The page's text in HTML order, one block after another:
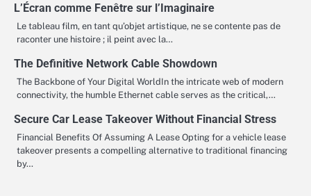
L’Écran comme Fenêtre sur l’Imaginaire
Le tableau film, en tant qu’objet artistique, ne se contente pas de
raconter une histoire ; il peint avec la…
The Definitive Network Cable Showdown
The Backbone of Your Digital WorldIn the intricate web of modern
connectivity, the humble Ethernet cable serves as the critical,…
Secure Car Lease Takeover Without Financial Stress
Financial Benefits Of Assuming A Lease Opting for a vehicle lease
takeover presents a compelling alternative to traditional financing
by…